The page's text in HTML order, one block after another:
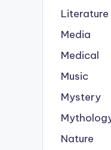
Literature
Media
Medical
Music
Mystery
Nature